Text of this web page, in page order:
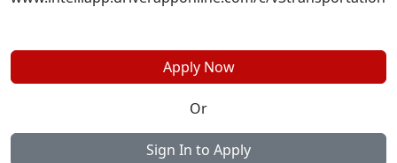
Apply Now
Or
Sign In to Apply